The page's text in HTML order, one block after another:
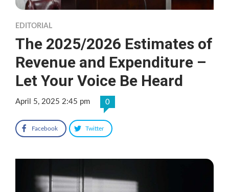
EDITORIAL
The 2025/2026 Estimates of
Revenue and Expenditure –
Let Your Voice Be Heard
April 5, 2025 2:45 pm 0
Facebook Twitter